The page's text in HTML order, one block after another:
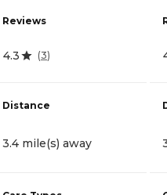
Reviews
4.3 (3)
Distance
3.4 mile(s) away